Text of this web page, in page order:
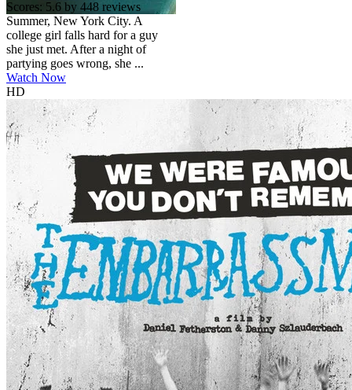
Scores: 5.6 by 448 reviews
Summer, New York City. A
college girl falls hard for a guy
she just met. After a night of
partying goes wrong, she ...
Watch Now
HD